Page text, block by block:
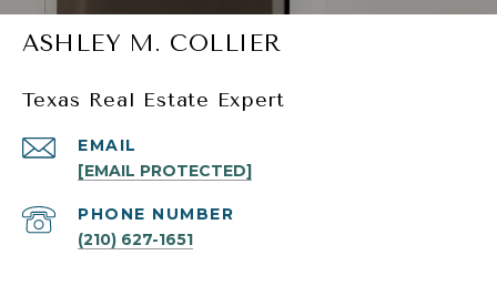
ASHLEY M. COLLIER
Texas Real Estate Expert
EMAIL
[EMAIL PROTECTED]
PHONE NUMBER
(210) 627-1651